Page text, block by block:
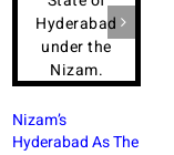
Nizam’s
Hyderabad As The